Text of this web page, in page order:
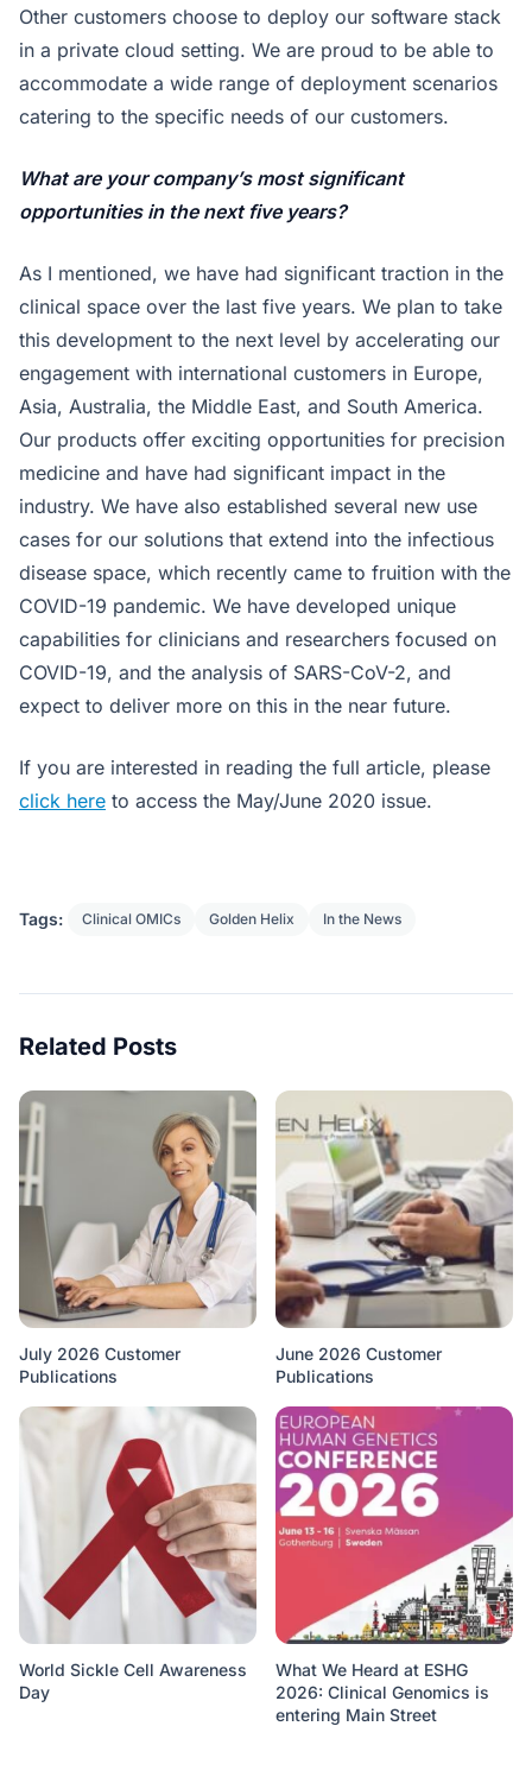
Other customers choose to deploy our software stack
in a private cloud setting. We are proud to be able to
accommodate a wide range of deployment scenarios
catering to the specific needs of our customers.
What are your company’s most significant
opportunities in the next five years?
As I mentioned, we have had significant traction in the
clinical space over the last five years. We plan to take
this development to the next level by accelerating our
engagement with international customers in Europe,
Asia, Australia, the Middle East, and South America.
Our products offer exciting opportunities for precision
medicine and have had significant impact in the
industry. We have also established several new use
cases for our solutions that extend into the infectious
disease space, which recently came to fruition with the
COVID-19 pandemic. We have developed unique
capabilities for clinicians and researchers focused on
COVID-19, and the analysis of SARS-CoV-2, and
expect to deliver more on this in the near future.
If you are interested in reading the full article, please
click here to access the May/June 2020 issue.
Tags: Clinical OMICs Golden Helix In the News
Related Posts
July 2026 Customer
Publications
June 2026 Customer
Publications
World Sickle Cell Awareness
Day
What We Heard at ESHG
2026: Clinical Genomics is
entering Main Street